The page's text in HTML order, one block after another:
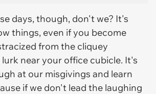
days, though, don't we? It's
things, even if you become
from the cliquey
near your office cubicle. It's
at our misgivings and learn
if we don't lead the laughing